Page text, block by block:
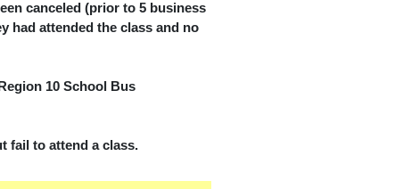
canceled (prior to 5 business
had attended the class and no
10 School Bus
fail to attend a class.